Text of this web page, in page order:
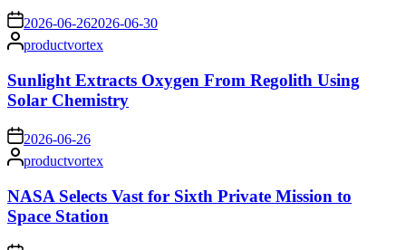
on 2026-06-262026-06-30
Posted
by
productvortex
Sunlight Extracts Oxygen From Regolith Using
Solar Chemistry
on 2026-06-26
Posted
by
productvortex
NASA Selects Vast for Sixth Private Mission to
Space Station